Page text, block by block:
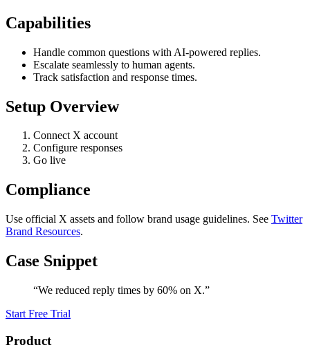
Capabilities
Handle common questions with AI-powered replies.
Escalate seamlessly to human agents.
Track satisfaction and response times.
Setup Overview
Connect X account
Configure responses
Go live
Compliance
Use official X assets and follow brand usage guidelines. See Twitter
Brand Resources.
Case Snippet
“We reduced reply times by 60% on X.”
Start Free Trial
Product